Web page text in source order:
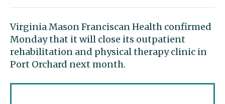
Virginia Mason Franciscan Health confirmed
Monday that it will close its outpatient
rehabilitation and physical therapy clinic in
Port Orchard next month.